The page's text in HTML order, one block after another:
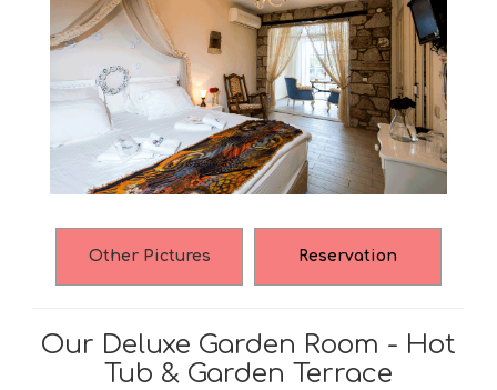
Other Pictures Reservation
Our Deluxe Garden Room - Hot
Tub & Garden Terrace